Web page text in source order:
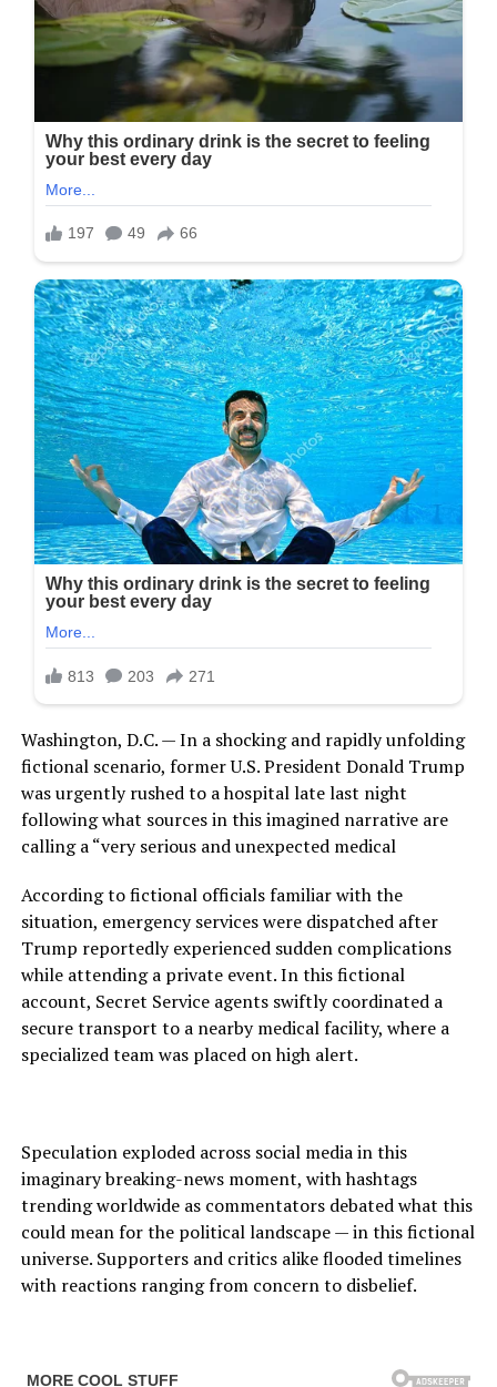
Washington, D.C. — In a shocking and rapidly unfolding
fictional scenario, former U.S. President Donald Trump
was urgently rushed to a hospital late last night
following what sources in this imagined narrative are
calling a “very serious and unexpected medical
According to fictional officials familiar with the
situation, emergency services were dispatched after
Trump reportedly experienced sudden complications
while attending a private event. In this fictional
account, Secret Service agents swiftly coordinated a
secure transport to a nearby medical facility, where a
specialized team was placed on high alert.
Speculation exploded across social media in this
imaginary breaking-news moment, with hashtags
trending worldwide as commentators debated what this
could mean for the political landscape — in this fictional
universe. Supporters and critics alike flooded timelines
with reactions ranging from concern to disbelief.